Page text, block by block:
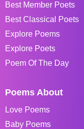
Best Member Poets
Best Classical Poets
Explore Poems
Explore Poets
Poem Of The Day
Poems About
Love Poems
Baby Poems